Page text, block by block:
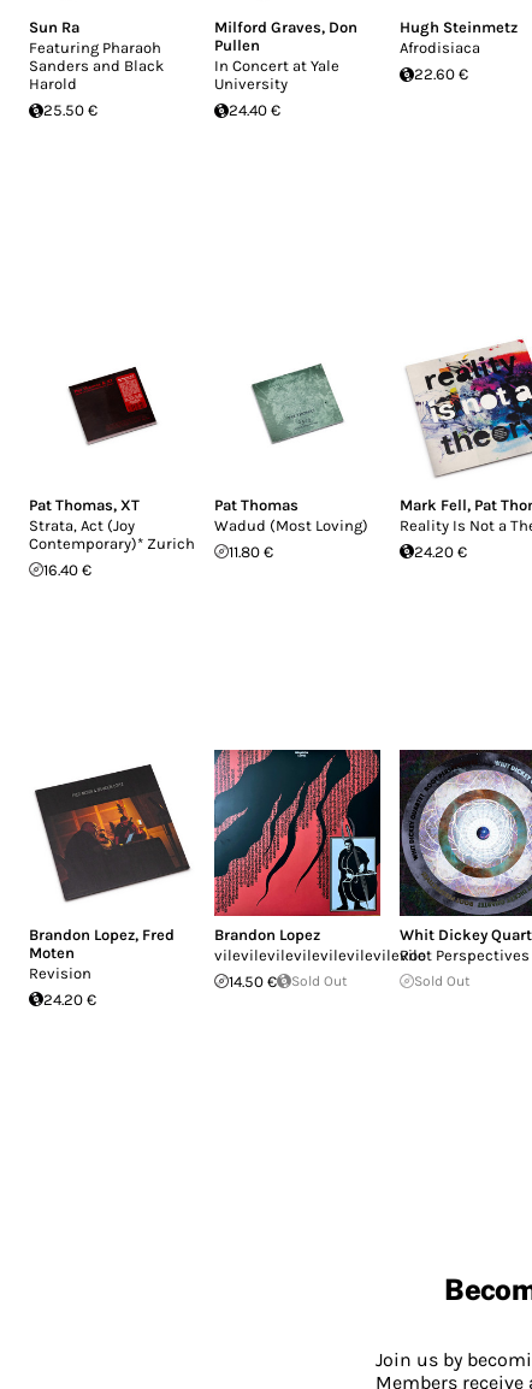
Sun Ra
Featuring Pharaoh
Sanders and Black
Harold
25.50 €
Milford Graves, Don
Pullen
In Concert at Yale
University
24.40 €
Hugh Steinmetz
Afrodisiaca
22.60 €
Pat Thomas, XT
Strata, Act (Joy
Contemporary)* Zurich
16.40 €
Pat Thomas
Wadud (Most Loving)
11.80 €
Mark Fell, Pat
Reality Is Not a
24.20 €
Brandon Lopez, Fred
Moten
Revision
24.20 €
Brandon Lopez
vilevilevilevilevilevilevilevile
14.50 €
Sold Out
Whit Dickey
Root Perspectives
Sold Out
Join us by
Members receive